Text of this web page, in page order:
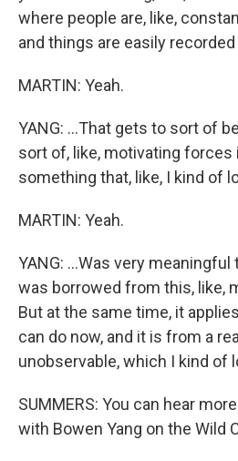
where people are, like,
and things are easily
MARTIN: Yeah.
YANG: ...That gets to sort of
sort of, like, motivating forces
something that, like, I kind of
MARTIN: Yeah.
YANG: ...Was very
was borrowed from this, like,
But at the same time, it
can do now, and it is from a
unobservable, which I kind of
SUMMERS: You can hear
with Bowen Yang on the Wild